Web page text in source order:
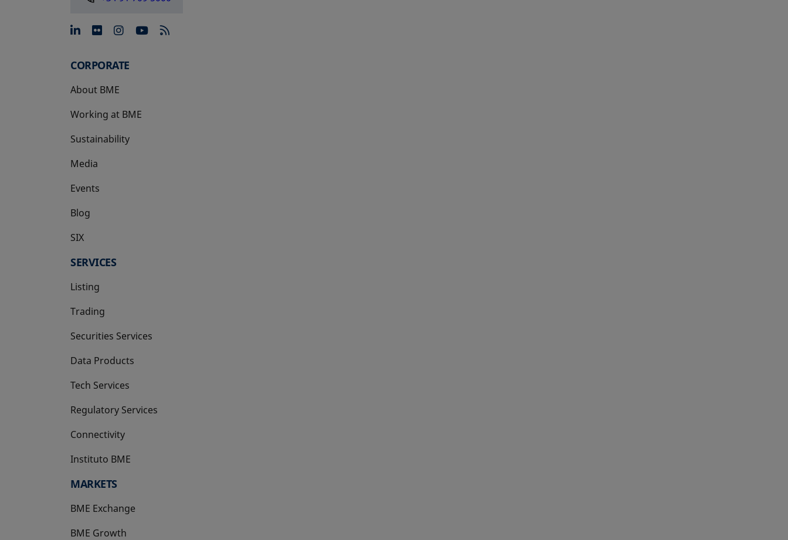
opens in a new tab
opens in a new tab
opens in a new tab
opens in a new tab
CORPORATE
About BME
Working at BME
Sustainability
Media
Events
Blog
SIX
opens in a new tab
SERVICES
Listing
Trading
Securities Services
Data Products
Tech Services
Regulatory Services
Connectivity
Instituto BME
opens in a new tab
MARKETS
BME Exchange
BME Growth
opens in a new tab